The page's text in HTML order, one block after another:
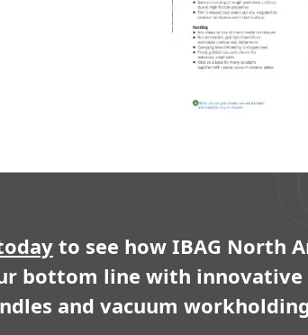
to see how IBAG North
bottom line with innovative
and vacuum